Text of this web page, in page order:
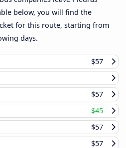
below, you will find the
for this route, starting from
days.
$57
$57
$45
$57
$57